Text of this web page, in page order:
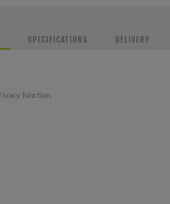
SPECIFICATIONS DELIVERY
function.